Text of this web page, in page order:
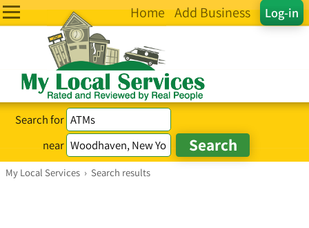
Log-in
Home Add Business
Search for
near
My Local Services › Search results